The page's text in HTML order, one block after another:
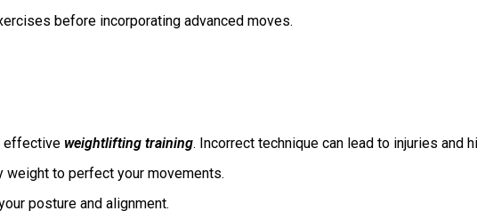
before incorporating advanced moves.
effective weightlifting training. Incorrect technique can lead to injuries and
weight to perfect your movements.
posture and alignment.